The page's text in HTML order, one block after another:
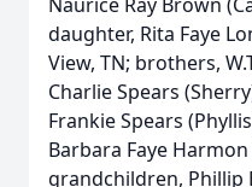
daughter, Rita Faye
View, TN; brothers,
Charlie Spears
Frankie Spears
Barbara Faye
grandchildren, Phillip